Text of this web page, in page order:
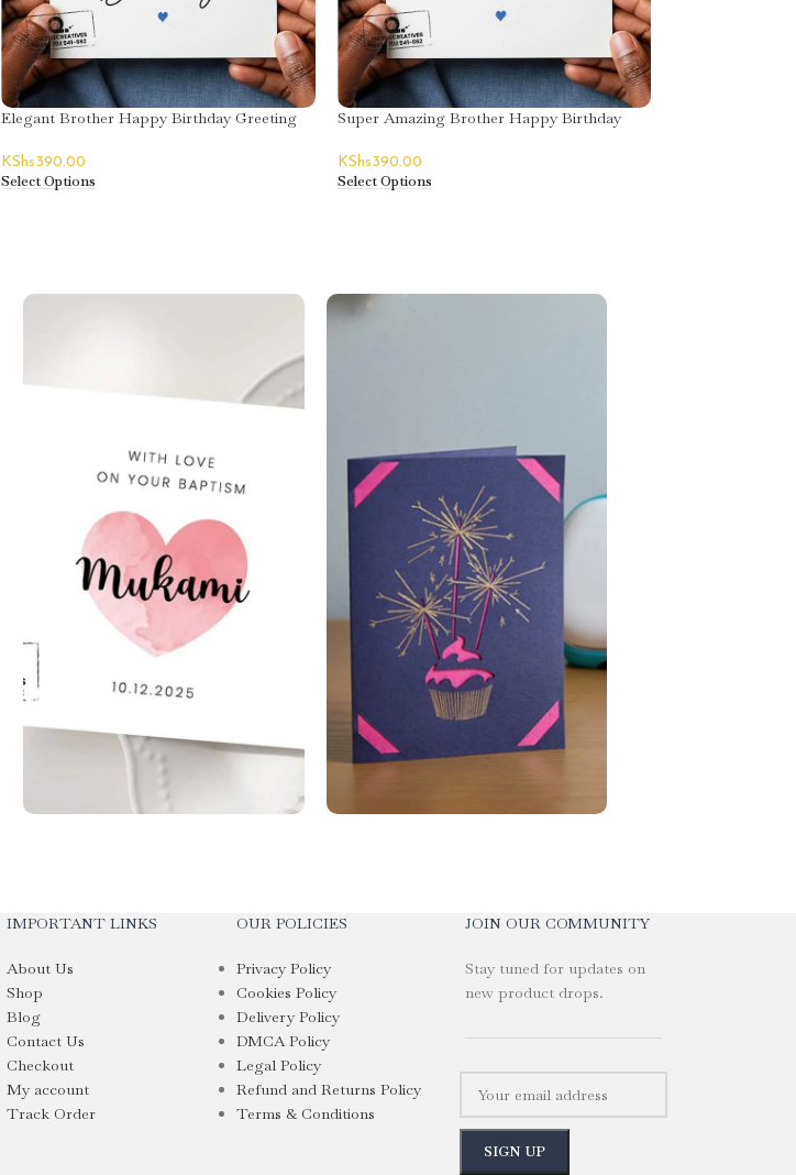
Elegant Brother Happy Birthday Greeting
KShs390.00
Select Options
Super Amazing Brother Happy Birthday
KShs390.00
Select Options
IMPORTANT LINKS
About Us
Shop
Blog
Contact Us
Checkout
My account
Track Order
OUR POLICIES
Privacy Policy
Cookies Policy
Delivery Policy
DMCA Policy
Legal Policy
Refund and Returns Policy
Terms & Conditions
JOIN OUR COMMUNITY
Stay tuned for updates on
new product drops.